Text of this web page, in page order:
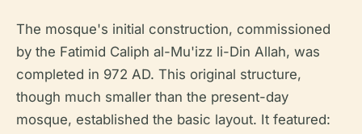
The mosque's initial construction, commissioned
by the Fatimid Caliph al-Mu'izz li-Din Allah, was
completed in 972 AD. This original structure,
though much smaller than the present-day
mosque, established the basic layout. It featured: